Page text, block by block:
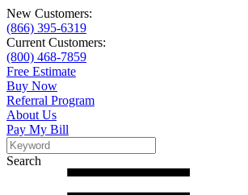
New Customers:
(866) 395-6319
Current Customers:
(800) 468-7859
Free Estimate
Buy Now
Referral Program
About Us
Pay My Bill
Search
Search